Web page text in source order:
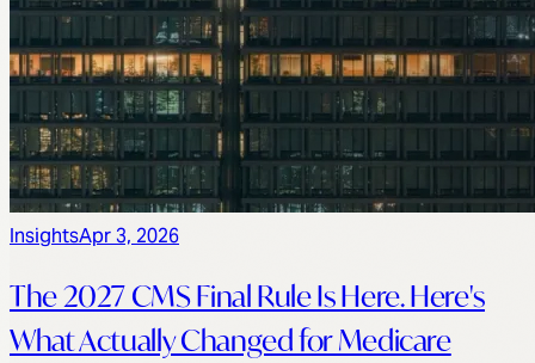
InsightsApr 3, 2026
The 2027 CMS Final Rule Is Here. Here's
What Actually Changed for Medicare